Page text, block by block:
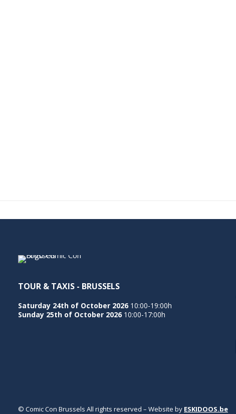
TOUR & TAXIS - BRUSSELS
Saturday 24th of October 2026 10:00-19:00h
Sunday 25th of October 2026 10:00-17:00h
© Comic Con Brussels All rights reserved – Website by ESKIDOOS.be